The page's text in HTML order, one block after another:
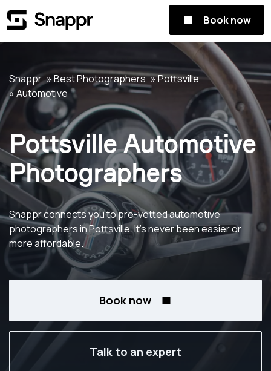
Book now
Snappr Best Photographers
Pottsville
Automotive
Pottsville Automotive
Photographers
Snappr connects you to pre-vetted automotive
photographers in Pottsville. It's never been easier or
more affordable.
Book now
Talk to an expert